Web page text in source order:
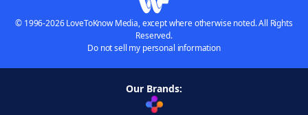
© 1996-2026 LoveToKnow Media, except where otherwise noted. All Rights
Reserved.
Do not sell my personal information
Our Brands: